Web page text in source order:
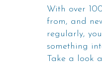
With over
from, and
regularly,
something
Take a look